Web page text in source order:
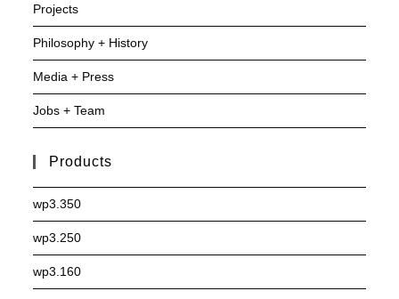
Projects
Philosophy + History
Media + Press
Jobs + Team
Products
wp3.350
wp3.250
wp3.160